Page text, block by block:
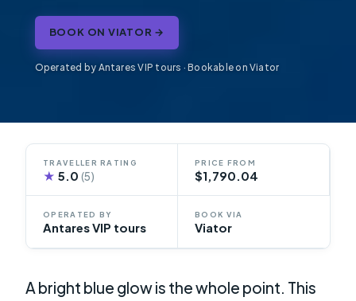
BOOK ON VIATOR →
Operated by Antares VIP tours · Bookable on Viator
TRAVELLER RATING
★ 5.0(5)
PRICE FROM
$1,790.04
OPERATED BY
Antares VIP tours
BOOK VIA
Viator
A bright blue glow is the whole point. This